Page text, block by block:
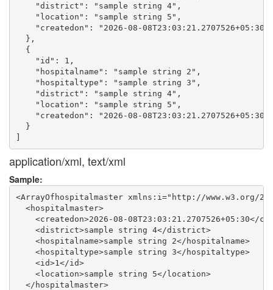
    "district": "sample string 4",
    "location": "sample string 5",
    "createdon": "2026-08-08T23:03:21.2707526+05:30"
  },
  {
    "id": 1,
    "hospitalname": "sample string 2",
    "hospitaltype": "sample string 3",
    "district": "sample string 4",
    "location": "sample string 5",
    "createdon": "2026-08-08T23:03:21.2707526+05:30"
  }
application/xml, text/xml
Sample:
<ArrayOfhospitalmaster xmlns:i="http://www.w3.org/
  <hospitalmaster>
<createdon>2026-08-08T23:03:21.2707526+05:30</
    <district>sample string 4</district>
    <hospitalname>sample string 2</hospitalname>
    <hospitaltype>sample string 3</hospitaltype>
    <id>1</id>
    <location>sample string 5</location>
  </hospitalmaster>